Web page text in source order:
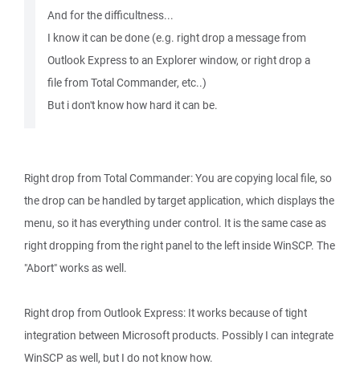
And for the difficultness...
I know it can be done (e.g. right drop a message from
Outlook Express to an Explorer window, or right drop a
file from Total Commander, etc..)
But i don't know how hard it can be.
Right drop from Total Commander: You are copying local file, so
the drop can be handled by target application, which displays the
menu, so it has everything under control. It is the same case as
right dropping from the right panel to the left inside WinSCP. The
"Abort" works as well.
Right drop from Outlook Express: It works because of tight
integration between Microsoft products. Possibly I can integrate
WinSCP as well, but I do not know how.